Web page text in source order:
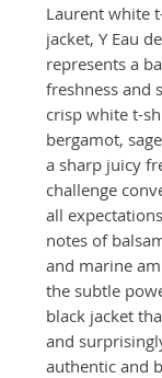
Laurent white
jacket, Y Eau
represents a
freshness and
crisp white t-
bergamot,
a sharp juicy
challenge
all
notes of
and marine
the subtle
black jacket
and
authentic and